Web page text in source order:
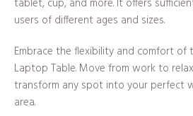
tablet, cup, and more. It offers
users of different ages and sizes.
Embrace the flexibility and comfort of
Laptop Table. Move from work to
transform any spot into your perfect
area.